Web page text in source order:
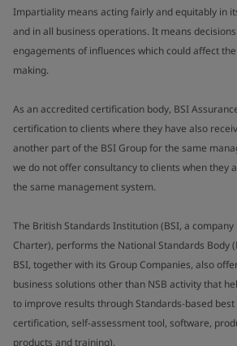
Impartiality means acting fairly and equitably in
and in all business operations. It means
engagements of influences which could affect
making.
As an accredited certification body, BSI
certification to clients where they have also
another part of the BSI Group for the same
we do not offer consultancy to clients when they
the same management system.
The British Standards Institution (BSI, a
Charter), performs the National Standards Body
BSI, together with its Group Companies, also
business solutions other than NSB activity that
to improve results through Standards-based best
certification, self-assessment tool, software,
products and training).